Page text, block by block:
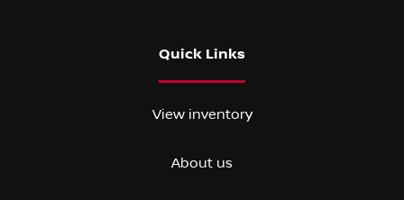
Quick Links
View inventory
About us